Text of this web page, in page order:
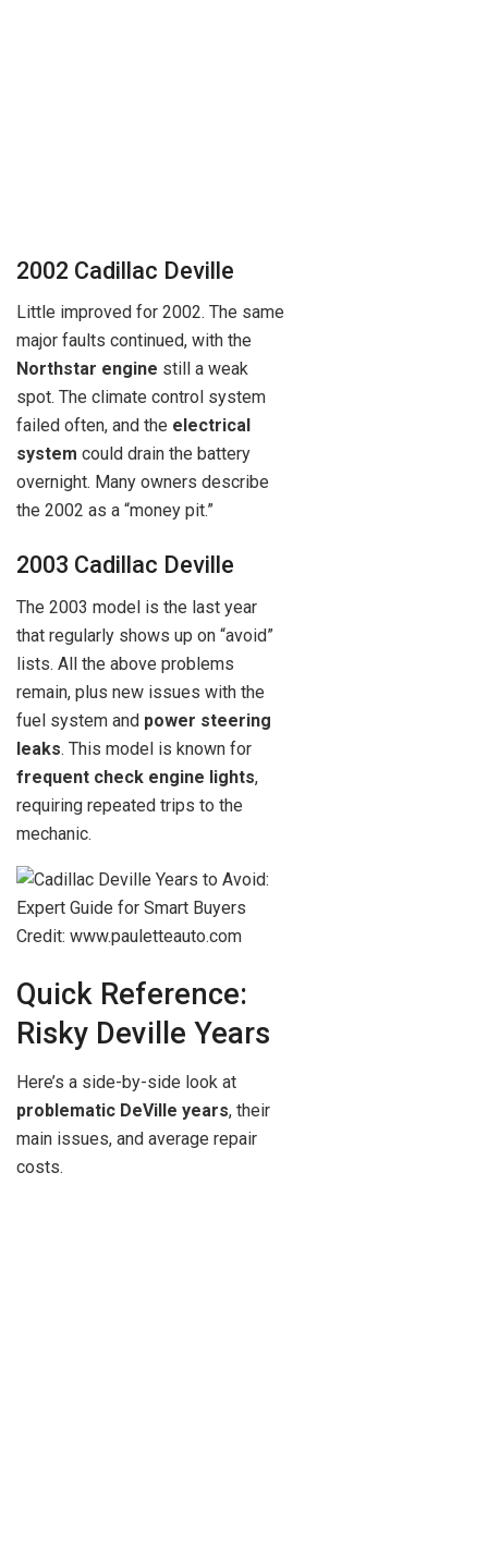
2002 Cadillac Deville
Little improved for 2002. The same
major faults continued, with the
Northstar engine still a weak
spot. The climate control system
failed often, and the electrical
system could drain the battery
overnight. Many owners describe
the 2002 as a “money pit.”
2003 Cadillac Deville
The 2003 model is the last year
that regularly shows up on “avoid”
lists. All the above problems
remain, plus new issues with the
fuel system and power steering
leaks. This model is known for
frequent check engine lights,
requiring repeated trips to the
mechanic.
Credit: www.pauletteauto.com
Quick Reference:
Risky Deville Years
Here’s a side-by-side look at
problematic DeVille years, their
main issues, and average repair
costs.